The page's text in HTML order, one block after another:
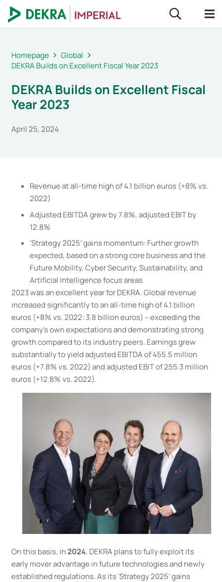
Homepage
Global
DEKRA Builds on Excellent Fiscal Year 2023
DEKRA Builds on Excellent Fiscal
Year 2023
April 25, 2024
Revenue at all-time high of 4.1 billion euros (+8% vs.
2022)
Adjusted EBITDA grew by 7.8%, adjusted EBIT by
12.8%
‘Strategy 2025’ gains momentum: Further growth
expected, based on a strong core business and the
Future Mobility, Cyber Security, Sustainability, and
Artificial Intelligence focus areas
2023 was an excellent year for DEKRA. Global revenue
increased significantly to an all-time high of 4.1 billion
euros (+8% vs. 2022: 3.8 billion euros) – exceeding the
company’s own expectations and demonstrating strong
growth compared to its industry peers. Earnings grew
substantially to yield adjusted EBITDA of 455.5 million
euros (+7.8% vs. 2022) and adjusted EBIT of 255.3 million
euros (+12.8% vs. 2022).
On this basis, in2024, DEKRA plans to fully exploit its
early mover advantage in future technologies and newly
established regulations. As its ‘Strategy 2025’ gains